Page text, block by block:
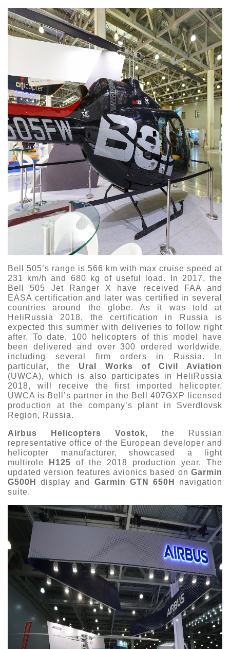
Bell 505’s range is 566 km with max cruise speed at
231 km/h and 680 kg of useful load. In 2017, the
Bell 505 Jet Ranger X have received FAA and
EASA certification and later was certified in several
countries around the globe. As it was told at
HeliRussia 2018, the certification in Russia is
expected this summer with deliveries to follow right
after. To date, 100 helicopters of this model have
been delivered and over 300 ordered worldwide,
including several firm orders in Russia. In
particular, the Ural Works of Civil Aviation
(UWCA), which is also participates in HeliRussia
2018, will receive the first imported helicopter.
UWCA is Bell’s partner in the Bell 407GXP licensed
production at the company’s plant in Sverdlovsk
Region, Russia.
Airbus Helicopters Vostok, the Russian
representative office of the European developer and
helicopter manufacturer, showcased a light
multirole
H125 of the 2018 production year. The
updated version features avionics based on Garmin
G500H
display and Garmin GTN 650H
navigation
suite.